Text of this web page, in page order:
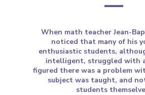
When math teacher Jean-
noticed that many of his
enthusiastic students,
intelligent, struggled with
figured there was a problem
subject was taught, and
students